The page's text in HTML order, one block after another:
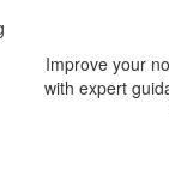
Improve your
with expert